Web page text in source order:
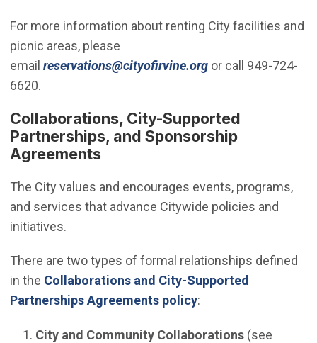
For more information about renting City facilities and
picnic areas, please
email reservations@cityofirvine.org(Open in new
or call 949-724-
6620.
Collaborations, City-Supported
Partnerships, and Sponsorship
Agreements
The City values and encourages events, programs,
and services that advance Citywide policies and
initiatives.
There are two types of formal relationships defined
in the Collaborations and City-Supported
Partnerships Agreements policy:
City and Community Collaborations(see